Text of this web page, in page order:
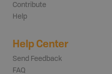
Contribute
Help
Help Center
Send Feedback
FAQ